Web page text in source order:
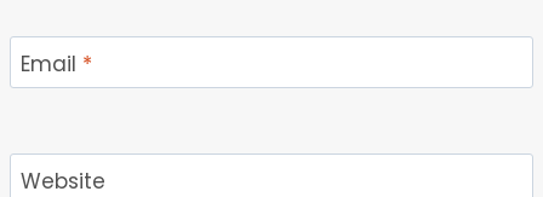
Email *
Website